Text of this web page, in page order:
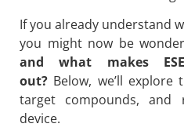
If you already understand
you might now be
and what makes
out? Below, we’ll
target compounds, and
device.